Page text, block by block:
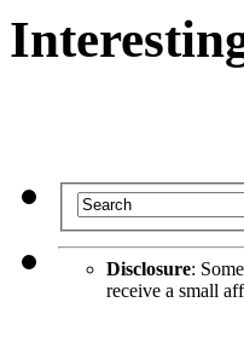
Disclosure:
receive a small